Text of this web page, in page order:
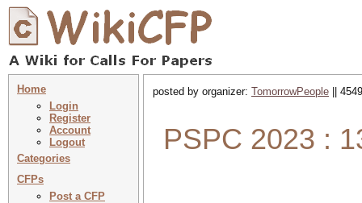
Home
Login
Register
Account
Logout
Categories
CFPs
Post a CFP
posted by organizer: TomorrowPeople ||
PSPC 2023 :